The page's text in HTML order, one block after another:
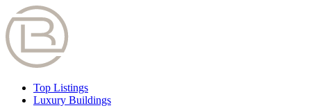
Top Listings
Luxury Buildings